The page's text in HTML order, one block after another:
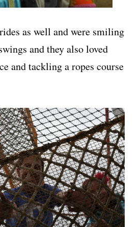
as well and were smiling
and they also loved
and tackling a ropes course